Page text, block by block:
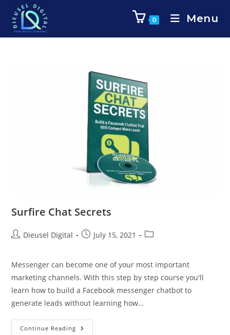
0 Menu
Surfire Chat Secrets
Dieusel Digital July 15, 2021
Messenger can become one of your most important
marketing channels. With this step by step course you'll
learn how to build a Facebook messenger chatbot to
generate leads without learning how…
Continue Reading